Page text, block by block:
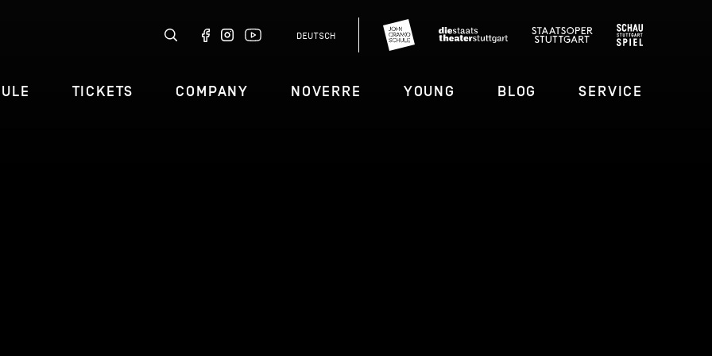
DEUTSCH
TICKETS COMPANY NOVERRE YOUNG BLOG SERVICE